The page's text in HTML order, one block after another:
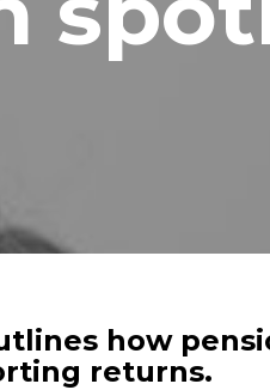
how
returns.